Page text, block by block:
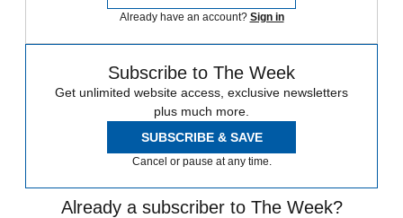
Already have an account? Sign in
Subscribe to The Week
Get unlimited website access, exclusive newsletters
plus much more.
SUBSCRIBE & SAVE
Cancel or pause at any time.
Already a subscriber to The Week?